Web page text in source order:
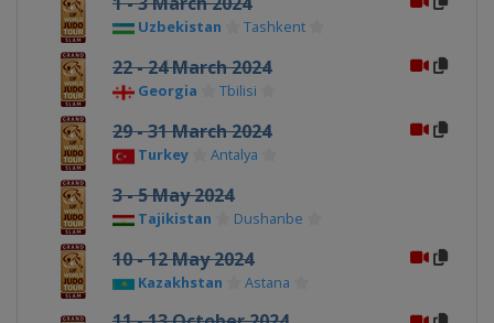
Uzbekistan Tashkent
22 - 24 March 2024
Georgia Tbilisi
29 - 31 March 2024
Turkey Antalya
3 - 5 May 2024
Tajikistan Dushanbe
10 - 12 May 2024
Kazakhstan Astana